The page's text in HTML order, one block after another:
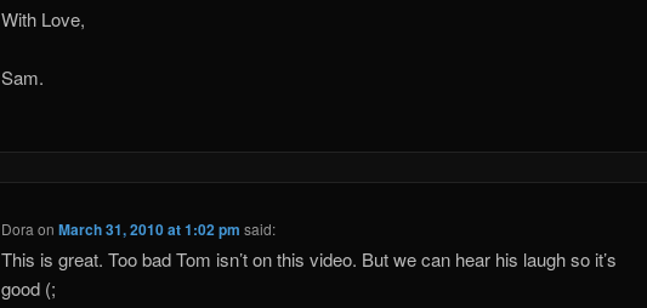
With Love,
Sam.
Dora onMarch 31, 2010 at 1:02 pm said:
This is great. Too bad Tom isn’t on this video. But we can hear his laugh so it’s
good (;